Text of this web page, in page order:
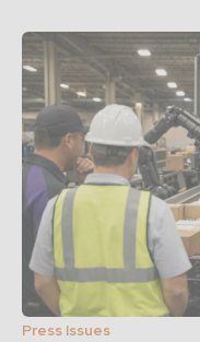
Press Issues